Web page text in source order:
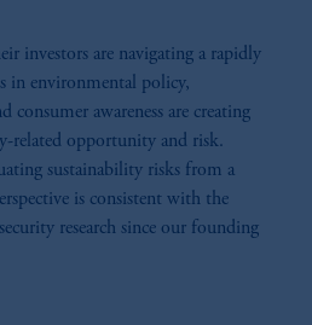
investors are navigating a rapidly
in environmental policy,
consumer awareness are creating
related opportunity and risk.
sustainability risks from a
is consistent with the
research since our founding